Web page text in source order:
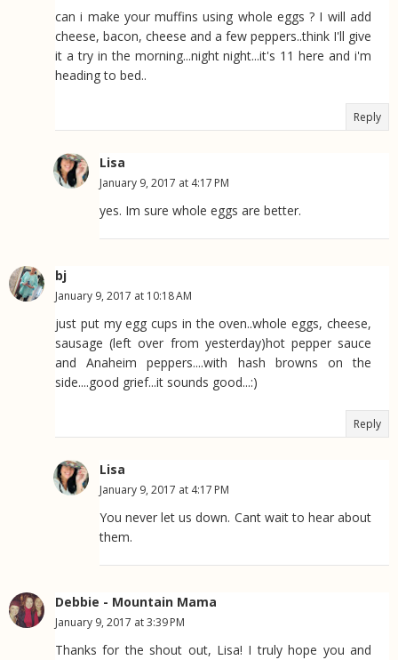
can i make your muffins using whole eggs ? I will add
cheese, bacon, cheese and a few peppers..think I'll give
it a try in the morning...night night...it's 11 here and i'm
heading to bed..
Reply
Lisa
January 9, 2017 at 4:17 PM
yes. Im sure whole eggs are better.
bj
January 9, 2017 at 10:18 AM
just put my egg cups in the oven..whole eggs, cheese,
sausage (left over from yesterday)hot pepper sauce
and Anaheim peppers....with hash browns on the
side....good grief...it sounds good...:)
Reply
Lisa
January 9, 2017 at 4:17 PM
You never let us down. Cant wait to hear about
them.
Debbie - Mountain Mama
January 9, 2017 at 3:39 PM
Thanks for the shout out, Lisa! I truly hope you and